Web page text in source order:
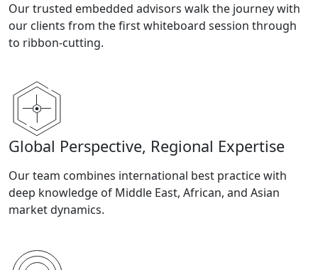
Our trusted embedded advisors walk the journey with
our clients from the first whiteboard session through
to ribbon-cutting.
Global Perspective, Regional Expertise
Our team combines international best practice with
deep knowledge of Middle East, African, and Asian
market dynamics.